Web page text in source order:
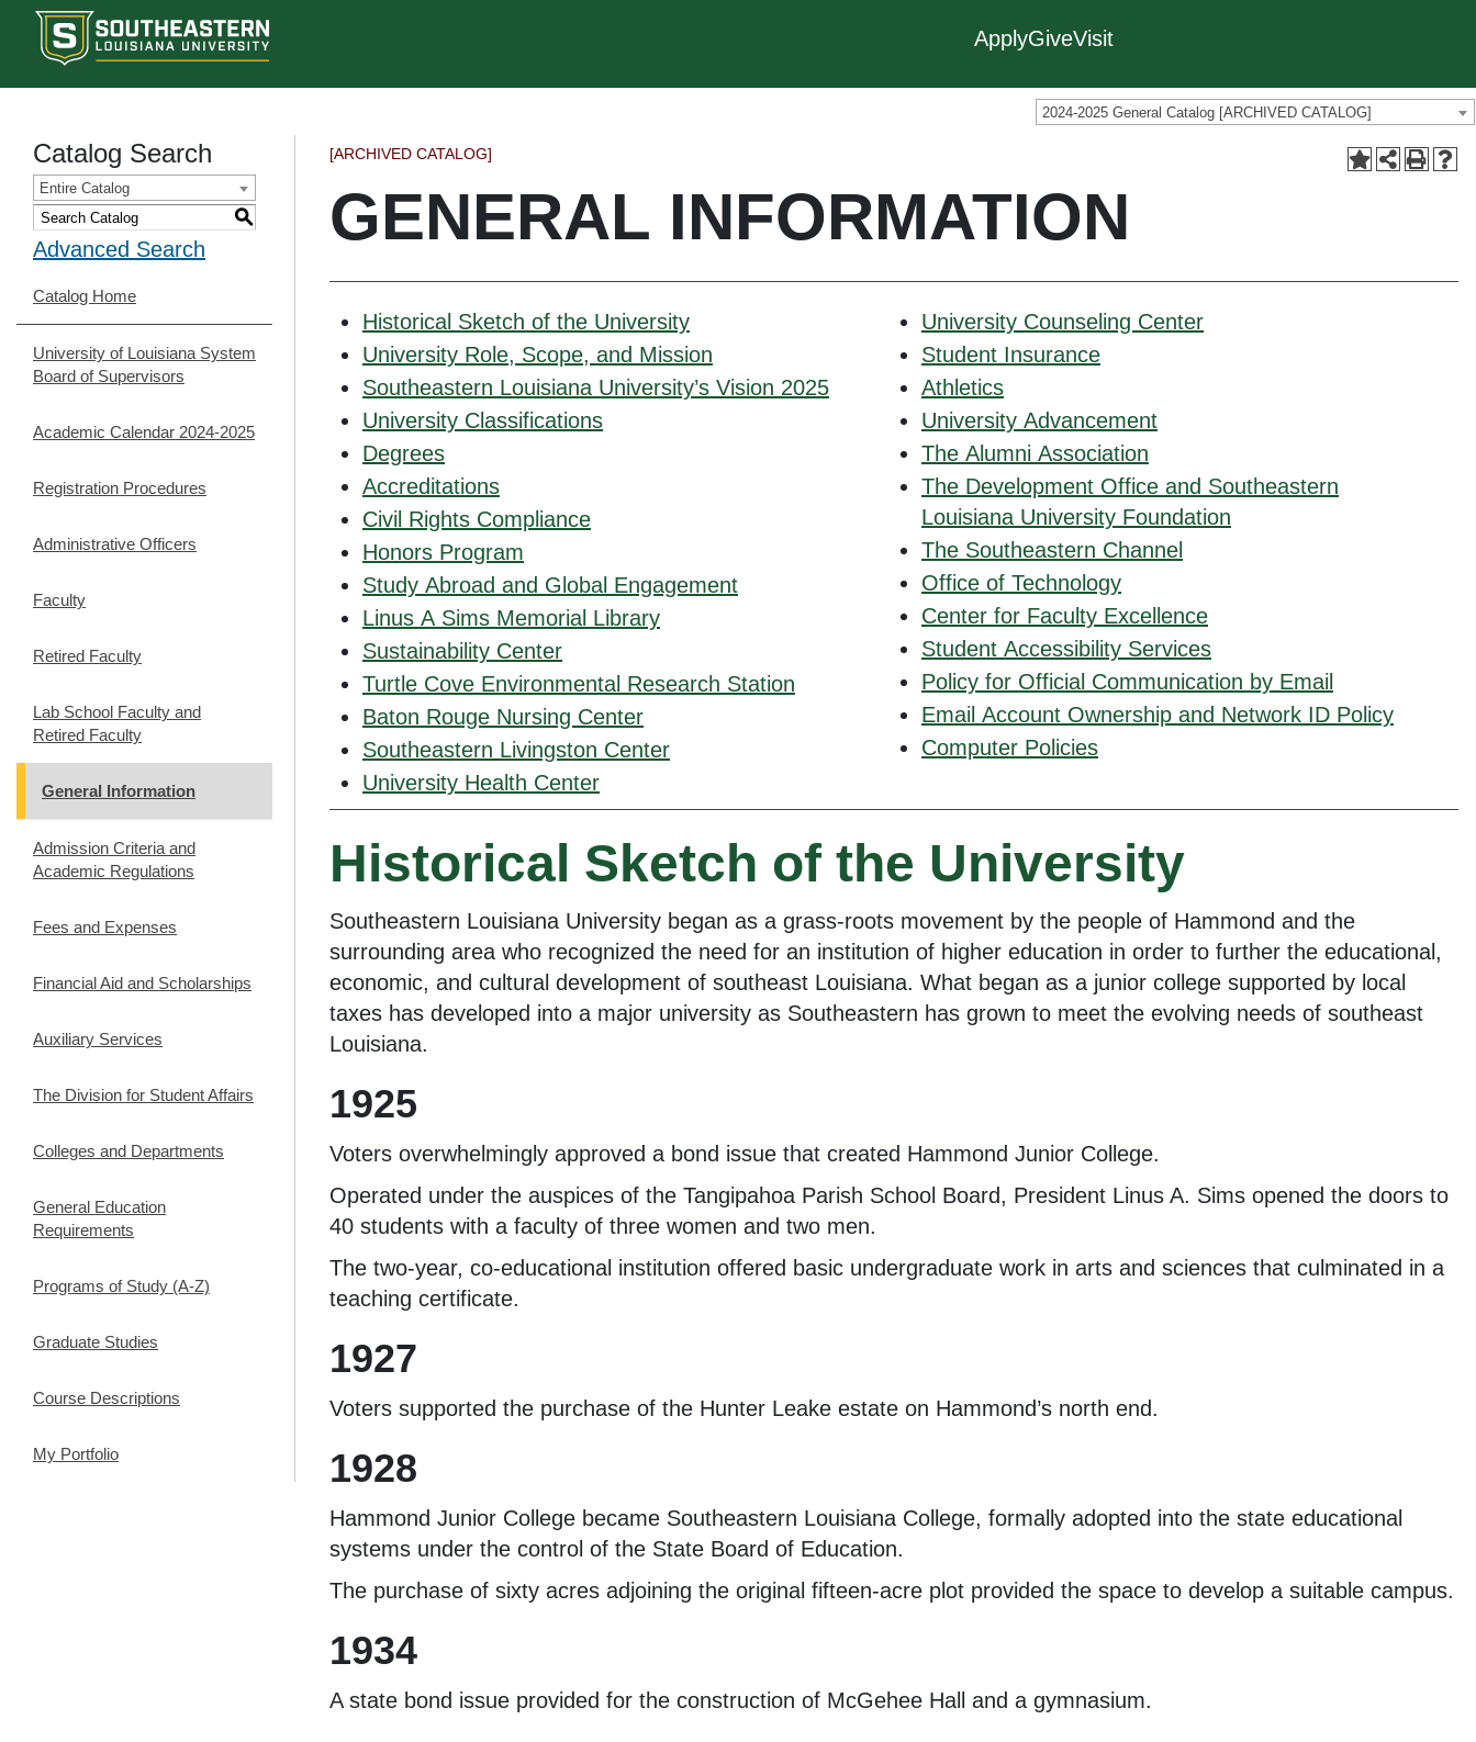
ApplyGiveVisit
2024-2025 General Catalog [ARCHIVED CATALOG]
Catalog Search
Entire Catalog
S
Advanced Search
Catalog Home
University of Louisiana System
Board of Supervisors
Academic Calendar 2024-2025
Registration Procedures
Administrative Officers
Faculty
Retired Faculty
Lab School Faculty and
Retired Faculty
General Information
Admission Criteria and
Academic Regulations
Fees and Expenses
Financial Aid and Scholarships
Auxiliary Services
The Division for Student Affairs
Colleges and Departments
General Education
Requirements
Programs of Study (A-Z)
Graduate Studies
Course Descriptions
My Portfolio
[ARCHIVED CATALOG]
GENERAL INFORMATION
Historical Sketch of the University
University Role, Scope, and Mission
Southeastern Louisiana University’s Vision 2025
University Classifications
Degrees
Accreditations
Civil Rights Compliance
Honors Program
Study Abroad and Global Engagement
Linus A Sims Memorial Library
Sustainability Center
Turtle Cove Environmental Research Station
Baton Rouge Nursing Center
Southeastern Livingston Center
University Health Center
University Counseling Center
Student Insurance
Athletics
University Advancement
The Alumni Association
The Development Office and Southeastern
Louisiana University Foundation
The Southeastern Channel
Office of Technology
Center for Faculty Excellence
Student Accessibility Services
Policy for Official Communication by Email
Email Account Ownership and Network ID Policy
Computer Policies
Historical Sketch of the University
Southeastern Louisiana University began as a grass-roots movement by the people of Hammond and the
surrounding area who recognized the need for an institution of higher education in order to further the educational,
economic, and cultural development of southeast Louisiana. What began as a junior college supported by local
taxes has developed into a major university as Southeastern has grown to meet the evolving needs of southeast
Louisiana.
1925
Voters overwhelmingly approved a bond issue that created Hammond Junior College.
Operated under the auspices of the Tangipahoa Parish School Board, President Linus A. Sims opened the doors to
40 students with a faculty of three women and two men.
The two-year, co-educational institution offered basic undergraduate work in arts and sciences that culminated in a
teaching certificate.
1927
Voters supported the purchase of the Hunter Leake estate on Hammond’s north end.
1928
Hammond Junior College became Southeastern Louisiana College, formally adopted into the state educational
systems under the control of the State Board of Education.
The purchase of sixty acres adjoining the original fifteen-acre plot provided the space to develop a suitable campus.
1934
A state bond issue provided for the construction of McGehee Hall and a gymnasium.